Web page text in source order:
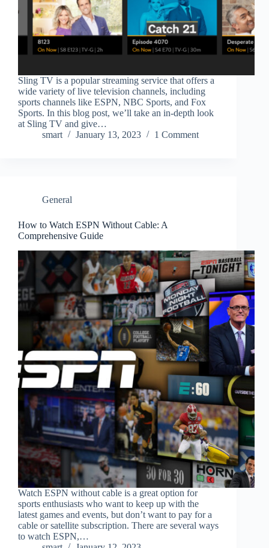
Sling TV is a popular streaming service that offers a
wide variety of live television channels, including
sports channels like ESPN, NBC Sports, and Fox
Sports. In this blog post, we’ll take an in-depth look
at Sling TV and give…
smart
January 13, 2023 1 Comment
General
How to Watch ESPN Without Cable: A
Comprehensive Guide
Watch ESPN without cable is a great option for
sports enthusiasts who want to keep up with the
latest games and events, but don’t want to pay for a
cable or satellite subscription. There are several ways
to watch ESPN,…